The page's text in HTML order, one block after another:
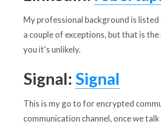
My professional background is
a couple of exceptions, but that is
you it's unlikely.
Signal: Signal
This is my go to for encrypted
communication channel, once we